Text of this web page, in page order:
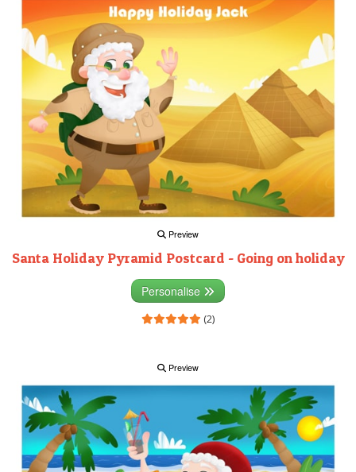
Preview
Santa Holiday Pyramid Postcard - Going on holiday
Personalise
(2)
Preview